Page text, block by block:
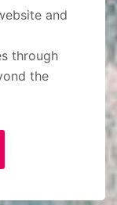
and
through
the